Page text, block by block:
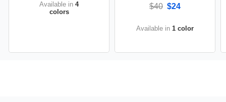
Available in 4
colors
$40 $24
Available in 1 color